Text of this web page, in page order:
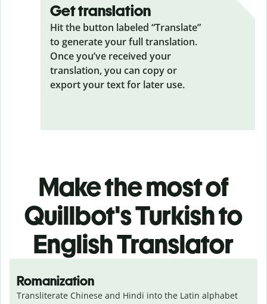
Get translation
Hit the button labeled “Translate”
to generate your full translation.
Once you’ve received your
translation, you can copy or
export your text for later use.
Make the most of
Quillbot's Turkish to
English Translator
Romanization
Transliterate Chinese and Hindi into the Latin alphabet